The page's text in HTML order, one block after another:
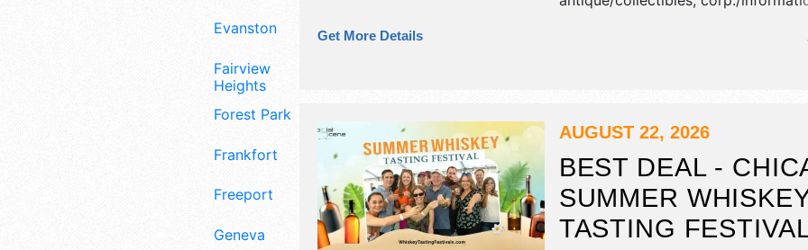
Evanston
Fairview
Heights
Forest Park
Frankfort
Freeport
Geneva
booths. There will be 1 stage with
talent and the hours will be . This
Get More Details
AUGUST 22, 2026
BEST DEAL -
SUMMER
TASTING